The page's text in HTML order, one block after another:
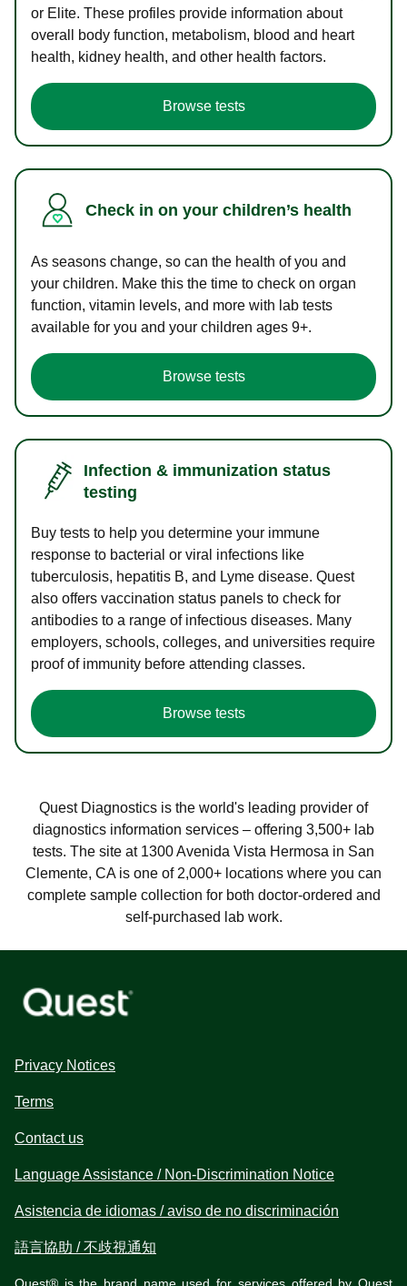
or Elite. These profiles provide information about
overall body function, metabolism, blood and heart
health, kidney health, and other health factors.
Browse tests
Check in on your children’s health
As seasons change, so can the health of you and
your children. Make this the time to check on organ
function, vitamin levels, and more with lab tests
available for you and your children ages 9+.
Browse tests
Infection & immunization status
testing
Buy tests to help you determine your immune
response to bacterial or viral infections like
tuberculosis, hepatitis B, and Lyme disease. Quest
also offers vaccination status panels to check for
antibodies to a range of infectious diseases. Many
employers, schools, colleges, and universities require
proof of immunity before attending classes.
Browse tests
Quest Diagnostics is the world's leading provider of
diagnostics information services – offering 3,500+ lab
tests. The site at 1300 Avenida Vista Hermosa in San
Clemente, CA is one of 2,000+ locations where you can
complete sample collection for both doctor-ordered and
self-purchased lab work.
Privacy Notices
Terms
Contact us
Language Assistance / Non-Discrimination Notice
Asistencia de idiomas / aviso de no discriminación
語言協助 / 不歧視通知